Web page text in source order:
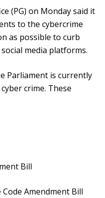
(PG) on Monday said it
to the cybercrime
as possible to curb
media platforms.
Parliament is currently
crime. These
Bill
Amendment Bill